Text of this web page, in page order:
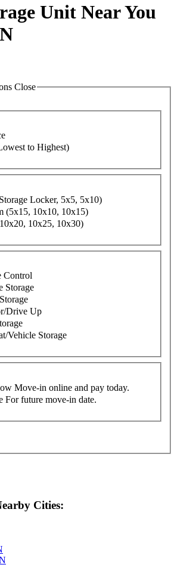
Unit Near You
Close
to Highest)
Locker, 5x5, 5x10)
(5x15, 10x10, 10x15)
10x25, 10x30)
Control
Storage
Drive Up
Vehicle Storage
Move-in online and pay today.
For future move-in date.
Cities: